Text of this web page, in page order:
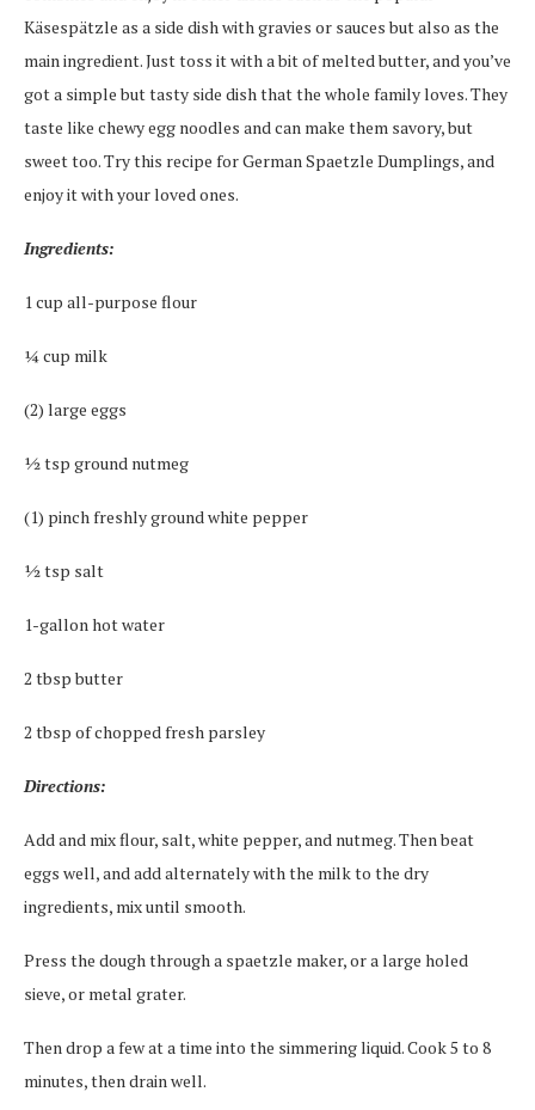
Käsespätzle as a side dish with gravies or sauces but also as the
main ingredient. Just toss it with a bit of melted butter, and you’ve
got a simple but tasty side dish that the whole family loves. They
taste like chewy egg noodles and can make them savory, but
sweet too. Try this recipe for German Spaetzle Dumplings, and
enjoy it with your loved ones.
Ingredients:
1 cup all-purpose flour
¼ cup milk
(2) large eggs
½ tsp ground nutmeg
(1) pinch freshly ground white pepper
½ tsp salt
1-gallon hot water
2 tbsp butter
2 tbsp of chopped fresh parsley
Directions:
Add and mix flour, salt, white pepper, and nutmeg. Then beat
eggs well, and add alternately with the milk to the dry
ingredients, mix until smooth.
Press the dough through a spaetzle maker, or a large holed
sieve, or metal grater.
Then drop a few at a time into the simmering liquid. Cook 5 to 8
minutes, then drain well.